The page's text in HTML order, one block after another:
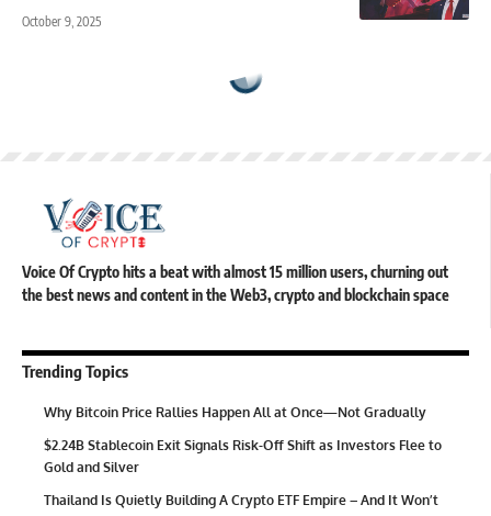
October 9, 2025
Voice Of Crypto hits a beat with almost 15 million users, churning out
the best news and content in the Web3, crypto and blockchain space
Trending Topics
Why Bitcoin Price Rallies Happen All at Once—Not Gradually
$2.24B Stablecoin Exit Signals Risk-Off Shift as Investors Flee to
Gold and Silver
Thailand Is Quietly Building A Crypto ETF Empire – And It Won’t